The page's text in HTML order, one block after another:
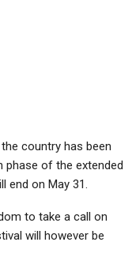
country has been
phase of the extended
end on May 31.
to take a call on
will however be